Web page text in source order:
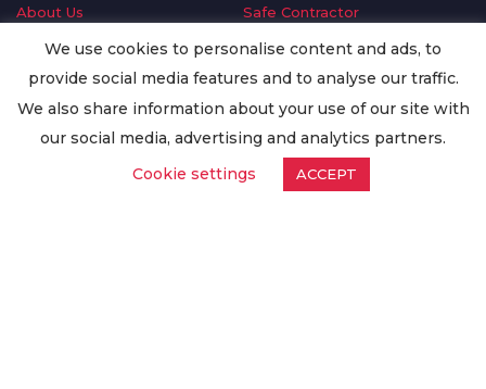
About Us
Delivery Information
Privacy Policy
Worldwide Export
Safe Contractor
GDPR Request
Oilsave
We use cookies to personalise content and ads, to
provide social media features and to analyse our traffic.
We also share information about your use of our site with
our social media, advertising and analytics partners.
Cookie settings
ACCEPT